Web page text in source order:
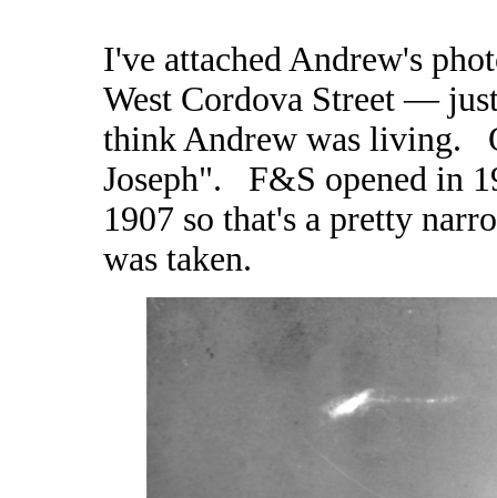
I've attached Andrew's
West Cordova Street —
think Andrew was living.
Joseph". F&S opened in
1907 so that's a pretty
was taken.